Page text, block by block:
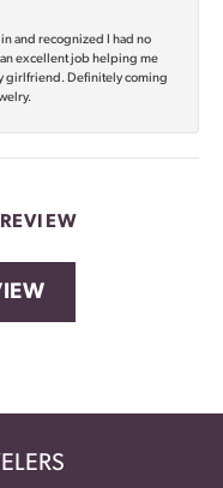
and recognized I had no
excellent job helping me
girlfriend. Definitely coming